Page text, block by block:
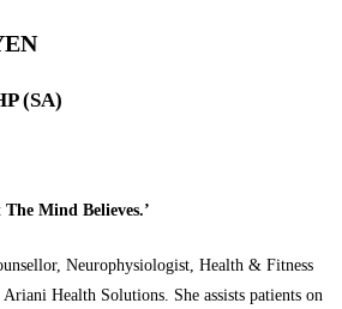
(SA)
Mind Believes.’
Neurophysiologist, Health & Fitness
Health Solutions. She assists patients on